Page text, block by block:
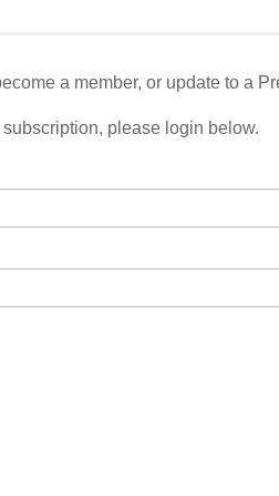
a member, or update to a
subscription, please login below.